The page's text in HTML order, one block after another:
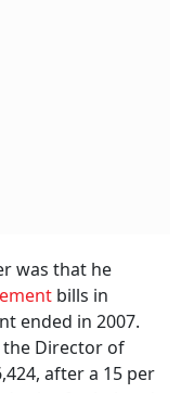
bills in
ended in 2007.
the Director of
after a 15 per
rules for belated